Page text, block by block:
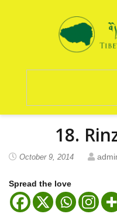
18.
October 9, 2014
Spread the love